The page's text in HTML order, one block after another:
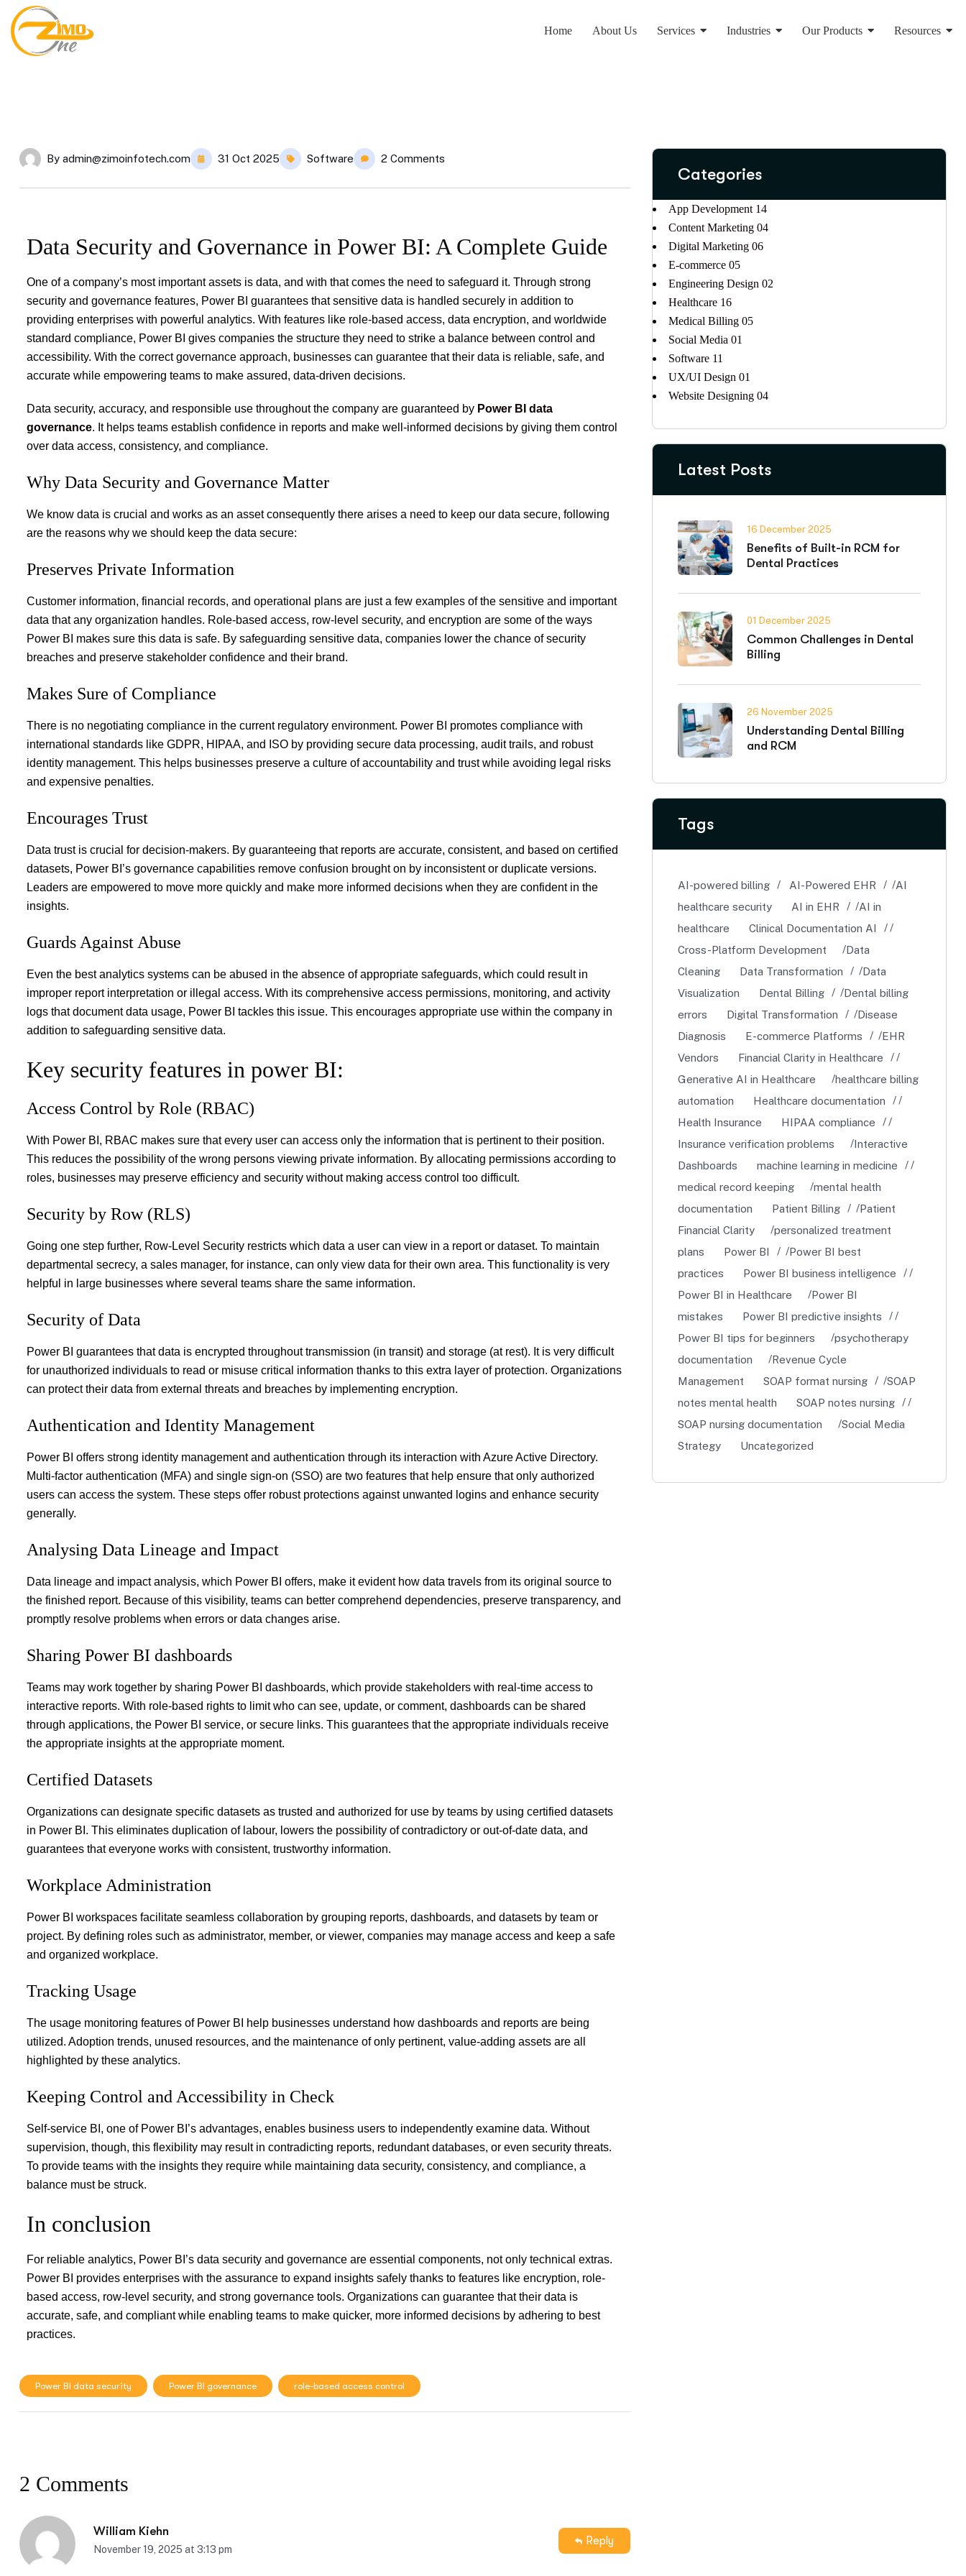
Home About Us Services Industries Our Products Resources
By admin@zimoinfotech.com 31 Oct 2025 Software 2 Comments
Data Security and Governance in Power BI: A Complete Guide
One of a company’s most important assets is data, and with that comes the need to safeguard it. Through strong
security and governance features, Power BI guarantees that sensitive data is handled securely in addition to
providing enterprises with powerful analytics. With features like role-based access, data encryption, and worldwide
standard compliance, Power BI gives companies the structure they need to strike a balance between control and
accessibility. With the correct governance approach, businesses can guarantee that their data is reliable, safe, and
accurate while empowering teams to make assured, data-driven decisions.
Data security, accuracy, and responsible use throughout the company are guaranteed by Power BI data
governance. It helps teams establish confidence in reports and make well-informed decisions by giving them control
over data access, consistency, and compliance.
Why Data Security and Governance Matter
We know data is crucial and works as an asset consequently there arises a need to keep our data secure, following
are the reasons why we should keep the data secure:
Preserves Private Information
Customer information, financial records, and operational plans are just a few examples of the sensitive and important
data that any organization handles. Role-based access, row-level security, and encryption are some of the ways
Power BI makes sure this data is safe. By safeguarding sensitive data, companies lower the chance of security
breaches and preserve stakeholder confidence and their brand.
Makes Sure of Compliance
There is no negotiating compliance in the current regulatory environment. Power BI promotes compliance with
international standards like GDPR, HIPAA, and ISO by providing secure data processing, audit trails, and robust
identity management. This helps businesses preserve a culture of accountability and trust while avoiding legal risks
and expensive penalties.
Encourages Trust
Data trust is crucial for decision-makers. By guaranteeing that reports are accurate, consistent, and based on certified
datasets, Power BI’s governance capabilities remove confusion brought on by inconsistent or duplicate versions.
Leaders are empowered to move more quickly and make more informed decisions when they are confident in the
insights.
Guards Against Abuse
Even the best analytics systems can be abused in the absence of appropriate safeguards, which could result in
improper report interpretation or illegal access. With its comprehensive access permissions, monitoring, and activity
logs that document data usage, Power BI tackles this issue. This encourages appropriate use within the company in
addition to safeguarding sensitive data.
Key security features in power BI:
Access Control by Role (RBAC)
With Power BI, RBAC makes sure that every user can access only the information that is pertinent to their position.
This reduces the possibility of the wrong persons viewing private information. By allocating permissions according to
roles, businesses may preserve efficiency and security without making access control too difficult.
Security by Row (RLS)
Going one step further, Row-Level Security restricts which data a user can view in a report or dataset. To maintain
departmental secrecy, a sales manager, for instance, can only view data for their own area. This functionality is very
helpful in large businesses where several teams share the same information.
Security of Data
Power BI guarantees that data is encrypted throughout transmission (in transit) and storage (at rest). It is very difficult
for unauthorized individuals to read or misuse critical information thanks to this extra layer of protection. Organizations
can protect their data from external threats and breaches by implementing encryption.
Authentication and Identity Management
Power BI offers strong identity management and authentication through its interaction with Azure Active Directory.
Multi-factor authentication (MFA) and single sign-on (SSO) are two features that help ensure that only authorized
users can access the system. These steps offer robust protections against unwanted logins and enhance security
generally.
Analysing Data Lineage and Impact
Data lineage and impact analysis, which Power BI offers, make it evident how data travels from its original source to
the finished report. Because of this visibility, teams can better comprehend dependencies, preserve transparency, and
promptly resolve problems when errors or data changes arise.
Sharing Power BI dashboards
Teams may work together by sharing Power BI dashboards, which provide stakeholders with real-time access to
interactive reports. With role-based rights to limit who can see, update, or comment, dashboards can be shared
through applications, the Power BI service, or secure links. This guarantees that the appropriate individuals receive
the appropriate insights at the appropriate moment.
Certified Datasets
Organizations can designate specific datasets as trusted and authorized for use by teams by using certified datasets
in Power BI. This eliminates duplication of labour, lowers the possibility of contradictory or out-of-date data, and
guarantees that everyone works with consistent, trustworthy information.
Workplace Administration
Power BI workspaces facilitate seamless collaboration by grouping reports, dashboards, and datasets by team or
project. By defining roles such as administrator, member, or viewer, companies may manage access and keep a safe
and organized workplace.
Tracking Usage
The usage monitoring features of Power BI help businesses understand how dashboards and reports are being
utilized. Adoption trends, unused resources, and the maintenance of only pertinent, value-adding assets are all
highlighted by these analytics.
Keeping Control and Accessibility in Check
Self-service BI, one of Power BI’s advantages, enables business users to independently examine data. Without
supervision, though, this flexibility may result in contradicting reports, redundant databases, or even security threats.
To provide teams with the insights they require while maintaining data security, consistency, and compliance, a
balance must be struck.
In conclusion
For reliable analytics, Power BI’s data security and governance are essential components, not only technical extras.
Power BI provides enterprises with the assurance to expand insights safely thanks to features like encryption, role-
based access, row-level security, and strong governance tools. Organizations can guarantee that their data is
accurate, safe, and compliant while enabling teams to make quicker, more informed decisions by adhering to best
practices.
Power BI data security Power BI governance role-based access control
2 Comments
William Kiehn
November 19, 2025 at 3:13 pm
Reply
Categories
App Development 14
Content Marketing 04
Digital Marketing 06
E-commerce 05
Engineering Design 02
Healthcare 16
Medical Billing 05
Social Media 01
Software 11
UX/UI Design 01
Website Designing 04
Latest Posts
16 December 2025
Benefits of Built-in RCM for
Dental Practices
01 December 2025
Common Challenges in Dental
Billing
26 November 2025
Understanding Dental Billing
and RCM
Tags
AI-powered billing AI-Powered EHR
AI
healthcare security
AI in EHR
AI in
healthcare
Clinical Documentation AI
Cross-Platform Development
Data
Cleaning
Data Transformation
Data
Visualization
Dental Billing
Dental billing
errors
Digital Transformation
Disease
Diagnosis
E-commerce Platforms
EHR
Vendors
Financial Clarity in Healthcare
Generative AI in Healthcare
healthcare billing
automation
Healthcare documentation
Health Insurance
HIPAA compliance
Insurance verification problems
Interactive
Dashboards
machine learning in medicine
medical record keeping
mental health
documentation
Patient Billing
Patient
Financial Clarity
personalized treatment
plans
Power BI
Power BI best
practices
Power BI business intelligence
Power BI in Healthcare
Power BI
mistakes
Power BI predictive insights
Power BI tips for beginners
psychotherapy
documentation
Revenue Cycle
Management
SOAP format nursing
SOAP
notes mental health
SOAP notes nursing
SOAP nursing documentation
Social Media
Strategy
Uncategorized